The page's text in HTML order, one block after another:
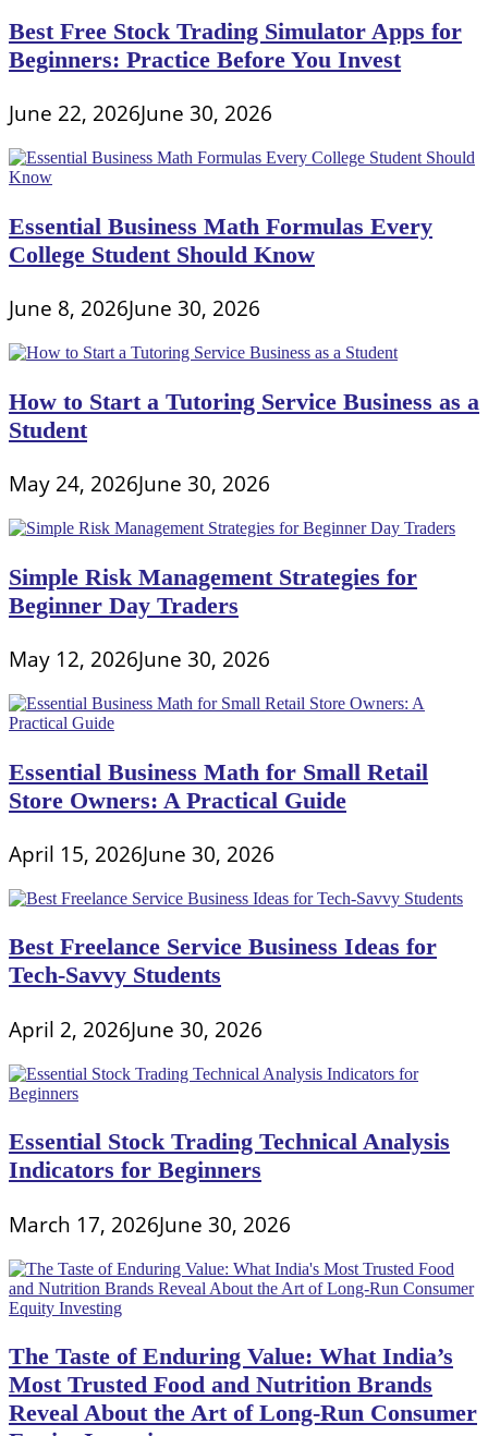
Best Free Stock Trading Simulator Apps for
Beginners: Practice Before You Invest
June 22, 2026June 30, 2026
Essential Business Math Formulas Every
College Student Should Know
June 8, 2026June 30, 2026
How to Start a Tutoring Service Business as a
Student
May 24, 2026June 30, 2026
Simple Risk Management Strategies for
Beginner Day Traders
May 12, 2026June 30, 2026
Essential Business Math for Small Retail
Store Owners: A Practical Guide
April 15, 2026June 30, 2026
Best Freelance Service Business Ideas for
Tech-Savvy Students
April 2, 2026June 30, 2026
Essential Stock Trading Technical Analysis
Indicators for Beginners
March 17, 2026June 30, 2026
The Taste of Enduring Value: What India’s
Most Trusted Food and Nutrition Brands
Reveal About the Art of Long-Run Consumer